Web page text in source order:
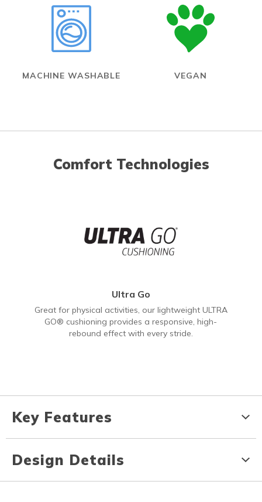
MACHINE WASHABLE VEGAN
Comfort Technologies
Ultra Go
Great for physical activities, our lightweight ULTRA
GO® cushioning provides a responsive, high-
rebound effect with every stride.
Key Features
Design Details